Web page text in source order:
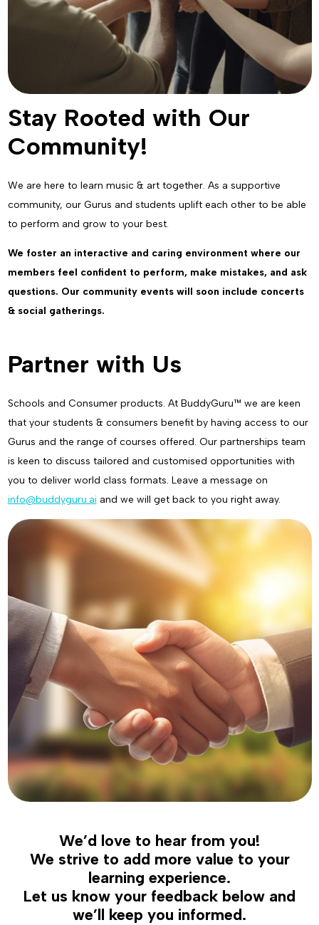
Stay Rooted with Our
Community!
We are here to learn music & art together. As a supportive
community, our Gurus and students uplift each other to be able
to perform and grow to your best.
We foster an interactive and caring environment where our
members feel confident to perform, make mistakes, and ask
questions. Our community events will soon include concerts
& social gatherings.
Partner with Us
Schools and Consumer products. At BuddyGuru™ we are keen
that your students & consumers benefit by having access to our
Gurus and the range of courses offered. Our partnerships team
is keen to discuss tailored and customised opportunities with
you to deliver world class formats. Leave a message on
info@buddyguru.ai and we will get back to you right away.
We’d love to hear from you!
We strive to add more value to your
learning experience.
Let us know your feedback below and
we’ll keep you informed.